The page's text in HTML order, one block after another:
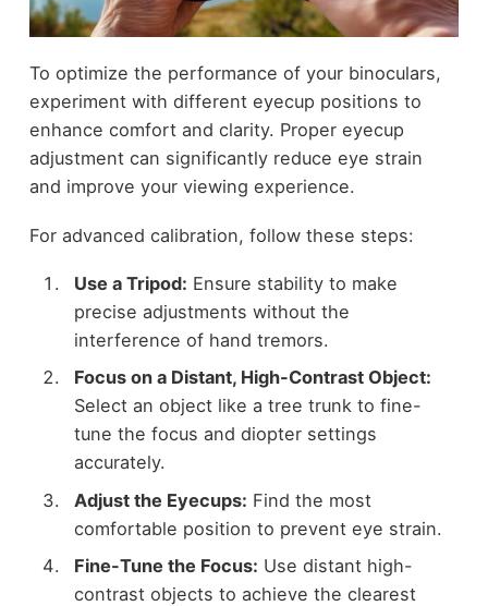
To optimize the performance of your binoculars,
experiment with different eyecup positions to
enhance comfort and clarity. Proper eyecup
adjustment can significantly reduce eye strain
and improve your viewing experience.
For advanced calibration, follow these steps:
Use a Tripod: Ensure stability to make
precise adjustments without the
interference of hand tremors.
Focus on a Distant, High-Contrast Object:
Select an object like a tree trunk to fine-
tune the focus and diopter settings
accurately.
Adjust the Eyecups: Find the most
comfortable position to prevent eye strain.
Fine-Tune the Focus: Use distant high-
contrast objects to achieve the clearest